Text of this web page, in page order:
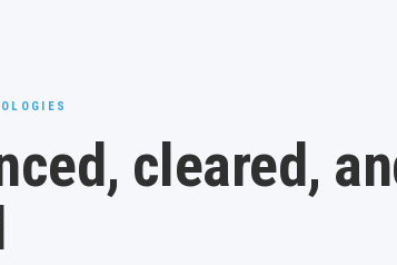
cleared,